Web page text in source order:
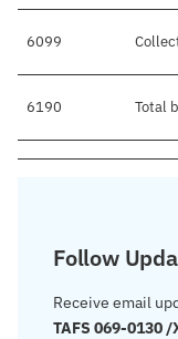
6099
6190 Total
Follow
Receive email
TAFS 069-0130 /